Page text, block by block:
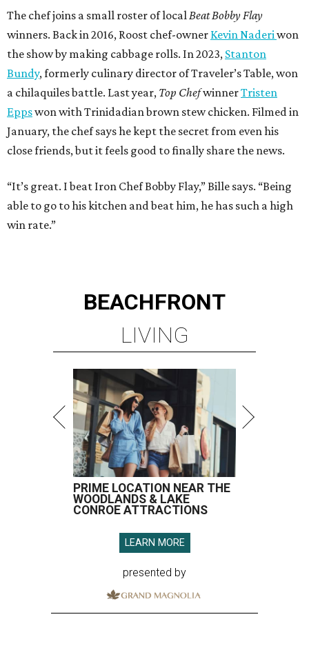
The chef joins a small roster of localBeat Bobby Flay
winners. Back in 2016, Roost chef-owner Kevin Naderiwon
the show by making cabbage rolls. In 2023, Stanton
Bundy, formerly culinary director of Traveler’s Table, won
a chilaquiles battle. Last year, Top ChefwinnerTristen
Eppswon with Trinidadian brown stew chicken. Filmed in
January, the chef says he kept the secret from even his
close friends, but it feels good to finally share the news.
“It’s great. I beat Iron Chef Bobby Flay,” Bille says. “Being
able to go to his kitchen and beat him, he has such a high
win rate.”
BEACHFRONT
LIVING
PRIME LOCATION NEAR THE
WOODLANDS & LAKE
CONROE ATTRACTIONS
LEARN MORE
presented by